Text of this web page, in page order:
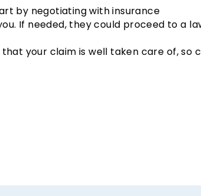
by negotiating with insurance
If needed, they could proceed to a
your claim is well taken care of,